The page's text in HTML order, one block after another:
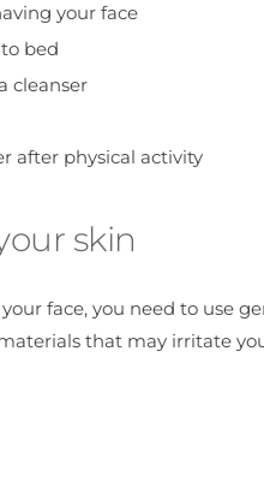
your face
bed
cleanser
after physical activity
skin
face, you need to use
that may irritate